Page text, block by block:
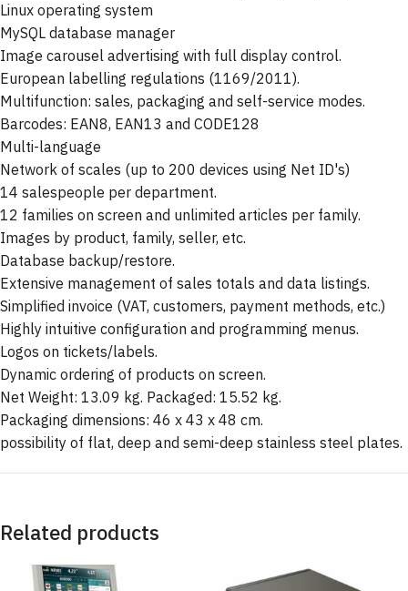
Linux operating system
MySQL database manager
Image carousel advertising with full display control.
European labelling regulations (1169/2011).
Multifunction: sales, packaging and self-service modes.
Barcodes: EAN8, EAN13 and CODE128
Multi-language
Network of scales (up to 200 devices using Net ID's)
14 salespeople per department.
12 families on screen and unlimited articles per family.
Images by product, family, seller, etc.
Database backup/restore.
Extensive management of sales totals and data listings.
Simplified invoice (VAT, customers, payment methods, etc.)
Highly intuitive configuration and programming menus.
Logos on tickets/labels.
Dynamic ordering of products on screen.
Net Weight: 13.09 kg. Packaged: 15.52 kg.
Packaging dimensions: 46 x 43 x 48 cm.
possibility of flat, deep and semi-deep stainless steel plates.
Related products